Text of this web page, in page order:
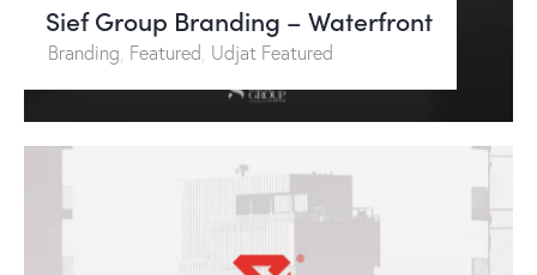
Sief Group Branding – Waterfront
Branding Featured Udjat Featured